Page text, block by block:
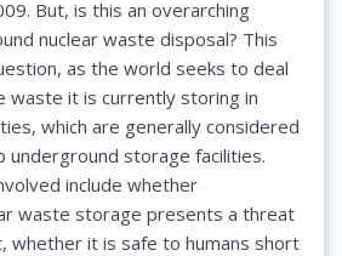
But, is this an overarching
nuclear waste disposal? This
as the world seeks to deal
waste it is currently storing in
which are generally considered
underground storage facilities.
include whether
waste storage presents a threat
whether it is safe to humans short